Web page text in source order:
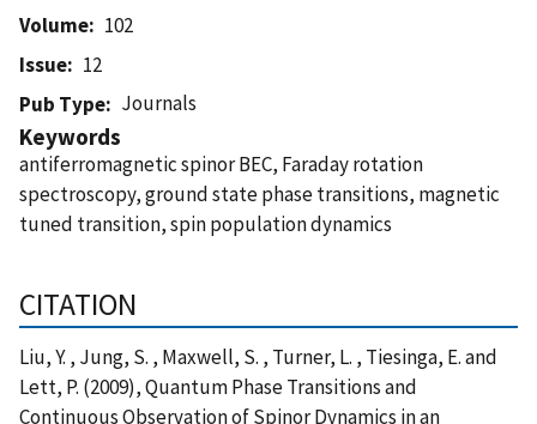
Volume
102
Issue
12
Pub Type
Journals
Keywords
antiferromagnetic spinor BEC, Faraday rotation
spectroscopy, ground state phase transitions, magnetic
tuned transition, spin population dynamics
CITATION
Liu, Y. , Jung, S. , Maxwell, S. , Turner, L. , Tiesinga, E. and
Lett, P. (2009), Quantum Phase Transitions and
Continuous Observation of Spinor Dynamics in an